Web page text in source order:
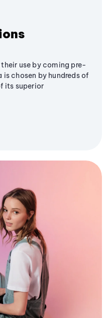
use by coming pre-
chosen by hundreds of
its superior